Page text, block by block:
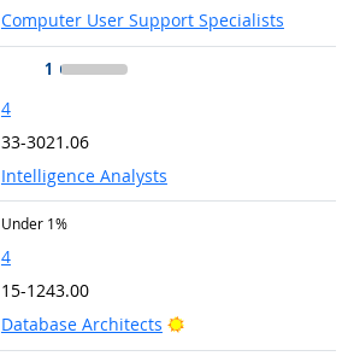
Computer User Support Specialists
1
4
33-3021.06
Intelligence Analysts
Under 1%
4
15-1243.00
Database Architects
Bright Outlook